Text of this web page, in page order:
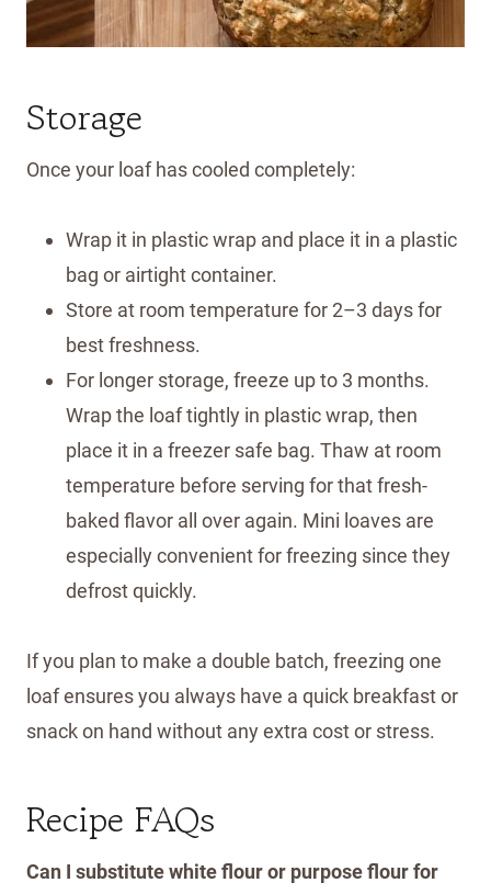
Storage
Once your loaf has cooled completely:
Wrap it in plastic wrap and place it in a plastic
bag or airtight container.
Store at room temperature for 2–3 days for
best freshness.
For longer storage, freeze up to 3 months.
Wrap the loaf tightly in plastic wrap, then
place it in a freezer safe bag. Thaw at room
temperature before serving for that fresh-
baked flavor all over again. Mini loaves are
especially convenient for freezing since they
defrost quickly.
If you plan to make a double batch, freezing one
loaf ensures you always have a quick breakfast or
snack on hand without any extra cost or stress.
Recipe FAQs
Can I substitute white flour or purpose flour for